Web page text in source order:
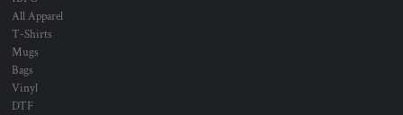
All Apparel
T-Shirts
Mugs
Bags
Vinyl
DTF